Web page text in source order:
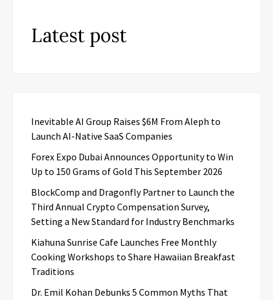
Latest post
Inevitable AI Group Raises $6M From Aleph to
Launch AI-Native SaaS Companies
Forex Expo Dubai Announces Opportunity to Win
Up to 150 Grams of Gold This September 2026
BlockComp and Dragonfly Partner to Launch the
Third Annual Crypto Compensation Survey,
Setting a New Standard for Industry Benchmarks
Kiahuna Sunrise Cafe Launches Free Monthly
Cooking Workshops to Share Hawaiian Breakfast
Traditions
Dr. Emil Kohan Debunks 5 Common Myths That